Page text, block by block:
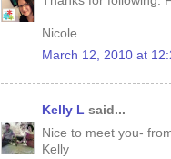
Nicole
March 12, 2010 at
Kelly L said...
Nice to meet you-
Kelly